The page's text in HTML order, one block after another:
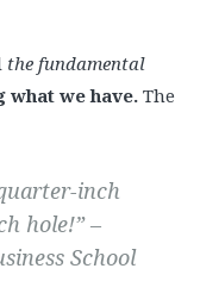
the fundamental
what we have.The
inch
hole!” –
School